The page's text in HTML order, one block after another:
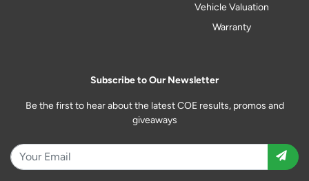
Vehicle Valuation
Warranty
Subscribe to Our Newsletter
Be the first to hear about the latest COE results, promos and
giveaways